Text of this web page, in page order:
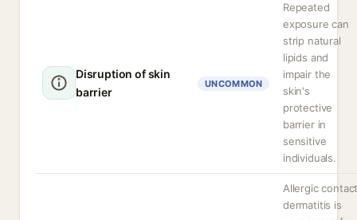
Disruption of skin
barrier
UNCOMMON
Repeated
exposure can
strip natural
lipids and
impair the
skin's
protective
barrier in
sensitive
individuals.
Allergic
dermatitis is